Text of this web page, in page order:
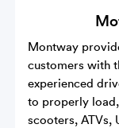
Montway
customers with
experienced
to properly
scooters, ATVs,